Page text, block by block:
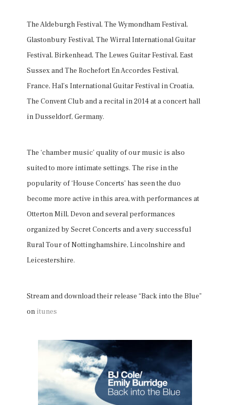
The Aldeburgh Festival, The Wymondham Festival,
Glastonbury Festival, The Wirral International Guitar
Festival, Birkenhead, The Lewes Guitar Festival, East
Sussex and The Rochefort En Accordes Festival,
France, Hal’s International Guitar Festival in Croatia,
The Convent Club and a recital in 2014 at a concert hall
in Dusseldorf, Germany.
The ‘chamber music’ quality of our music is also
suited to more intimate settings. The rise in the
popularity of ‘House Concerts’ has seen the duo
become more active in this area, with performances at
Otterton Mill, Devon and several performances
organized by Secret Concerts and a very successful
Rural Tour of Nottinghamshire, Lincolnshire and
Leicestershire.
Stream and download their release “Back into the Blue”
on itunes